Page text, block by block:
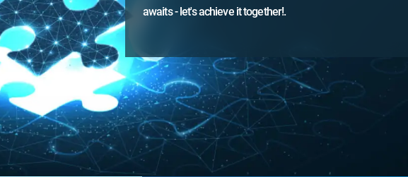
together!.
awaits - let's achieve it together!.